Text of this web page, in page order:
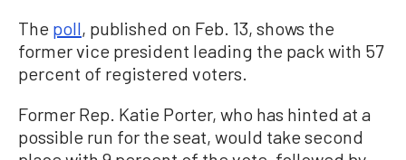
The poll, published on Feb. 13, shows the
former vice president leading the pack with 57
percent of registered voters.
Former Rep. Katie Porter, who has hinted at a
possible run for the seat, would take second